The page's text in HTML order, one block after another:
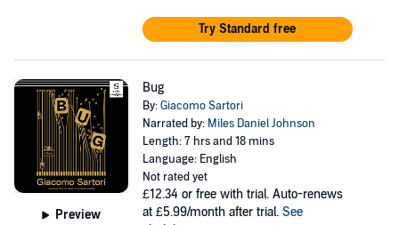
Try Standard free
Preview
Bug
By:Giacomo Sartori
Narrated by: Miles Daniel Johnson
Length: 7 hrs and 18 mins
Language: English
Not rated yet
£12.34 or free with trial. Auto-renews
at £5.99/month after trial. See